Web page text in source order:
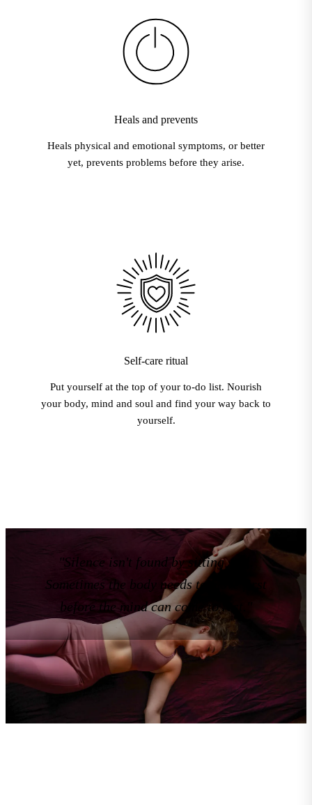
Heals and prevents
Heals physical and emotional symptoms, or better
yet, prevents problems before they arise.
Self-care ritual
Put yourself at the top of your to-do list. Nourish
your body, mind and soul and find your way back to
yourself.
"Silence isn't found by sitting still.
Sometimes the body needs to move first
before the mind can come to rest."